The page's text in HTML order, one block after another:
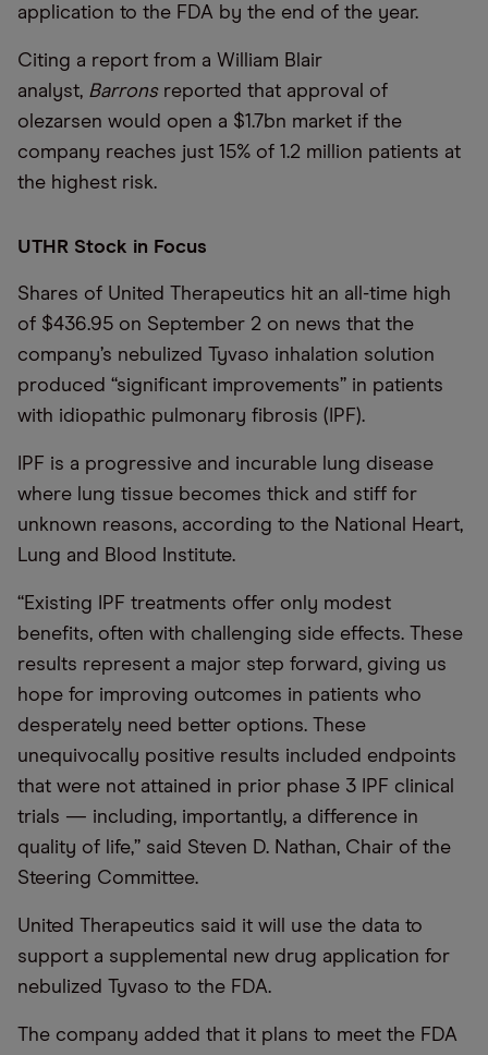
application to the FDA by the end of the year.
Citing a report from a William Blair
analyst, Barronsreported that approval of
olezarsen would open a $1.7bn market if the
company reaches just 15% of 1.2 million patients at
the highest risk.
UTHR Stock in Focus
Shares of United Therapeutics hit an all-time high
of $436.95 on September 2 on news that the
company’s nebulized Tyvaso inhalation solution
produced “significant improvements” in patients
with idiopathic pulmonary fibrosis (IPF).
IPF is a progressive and incurable lung disease
where lung tissue becomes thick and stiff for
unknown reasons, according to the National Heart,
Lung and Blood Institute.
“Existing IPF treatments offer only modest
benefits, often with challenging side effects. These
results represent a major step forward, giving us
hope for improving outcomes in patients who
desperately need better options. These
unequivocally positive results included endpoints
that were not attained in prior phase 3 IPF clinical
trials — including, importantly, a difference in
quality of life,” said Steven D. Nathan, Chair of the
Steering Committee.
United Therapeutics said it will use the data to
support a supplemental new drug application for
nebulized Tyvaso to the FDA.
The company added that it plans to meet the FDA